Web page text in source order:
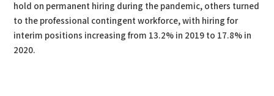
hold on permanent hiring during the pandemic, others turned
to the professional contingent workforce, with hiring for
interim positions increasing from 13.2% in 2019 to 17.8% in
2020.